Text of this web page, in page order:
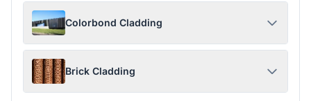
Colorbond Cladding
Brick Cladding